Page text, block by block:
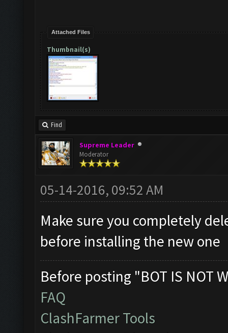
Attached Files
Thumbnail(s)
Find
Supreme Leader
Moderator
05-14-2016, 09:52 AM
Make sure you completely
before installing the new one
Before posting "BOT IS NOT
FAQ
ClashFarmer Tools